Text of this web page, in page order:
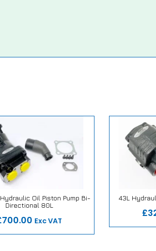
Oil Piston Pump Bi-
Directional 80L
Exc VAT
or Replace Promise
43L
Our